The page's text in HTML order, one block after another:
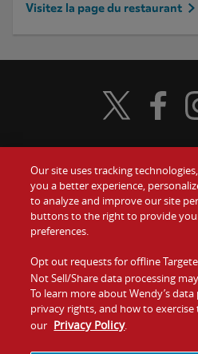
Visitez la page du restaurant
Food
Values
Company
Jobs
Visit Wendy's
Visit
Our site uses tracking
you a better experience,
to analyze and improve our site
buttons to the right to provide
preferences.
Opt out requests for offline
Not Sell/Share data processing
To learn more about Wendy’s
privacy rights, and how to
our Privacy Policy.